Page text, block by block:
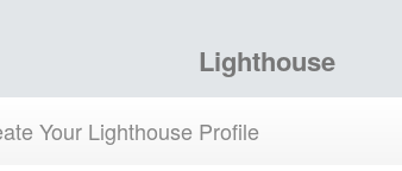
Lighthouse
Your Lighthouse Profile